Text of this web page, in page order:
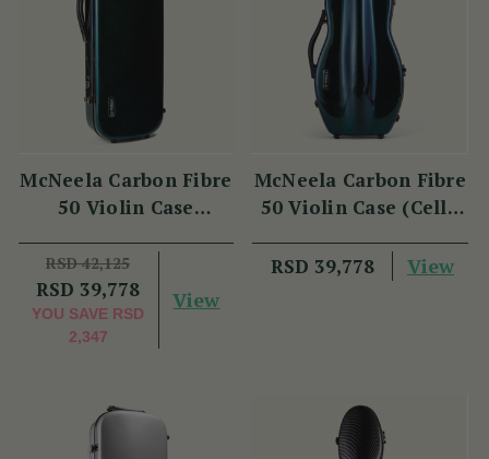
McNeela Carbon Fibre
50 Violin Case
RSD 42,125
RSD 39,778
YOU SAVE RSD
2,347
View
McNeela Carbon Fibre
50 Violin Case (Cello
RSD 39,778
View